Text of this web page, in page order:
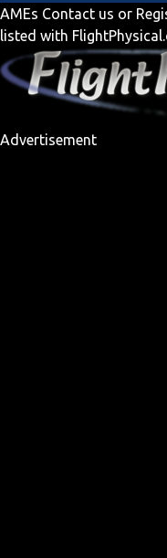
AMEs Contact us or
listed with
Advertisement